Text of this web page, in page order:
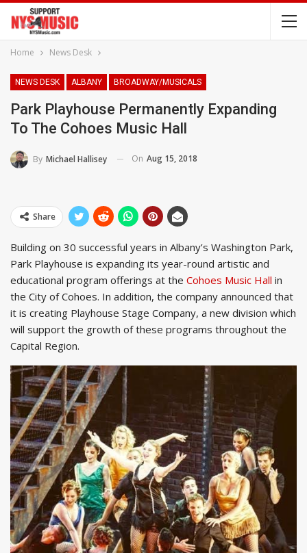
Home News Desk
NEWS DESK ALBANY BROADWAY/MUSICALS
Park Playhouse Permanently Expanding
To The Cohoes Music Hall
By Michael Hallisey On Aug 15, 2018
Share
Building on 30 successful years in Albany’s Washington Park,
Park Playhouse is expanding its year-round artistic and
educational program offerings at the Cohoes Music Hall in
the City of Cohoes. In addition, the company announced that
it is creating Playhouse Stage Company, a new division which
will support the growth of these programs throughout the
Capital Region.